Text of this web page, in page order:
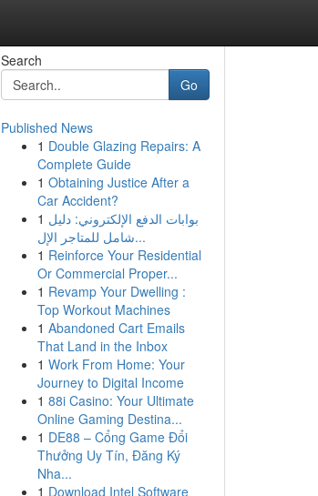
Search
Go
Published News
1 Double Glazing Repairs: A
Complete Guide
1 Obtaining Justice After a
Car Accident?
1 بوابات الدفع الإلكتروني: دليل
شامل للمتاجر الإل...
1 Reinforce Your Residential
Or Commercial Proper...
1 Revamp Your Dwelling :
Top Workout Machines
1 Abandoned Cart Emails
That Land in the Inbox
1 Work From Home: Your
Journey to Digital Income
1 88i Casino: Your Ultimate
Online Gaming Destina...
1 DE88 – Cổng Game Đổi
Thưởng Uy Tín, Đăng Ký
Nha...
1 Download Intel Software